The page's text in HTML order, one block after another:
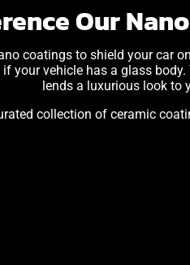
Our
coatings to shield your car
your vehicle has a glass
lends a luxurious look to
collection of ceramic